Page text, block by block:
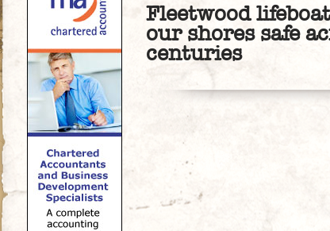
Fleetwood
our shores safe
centuries